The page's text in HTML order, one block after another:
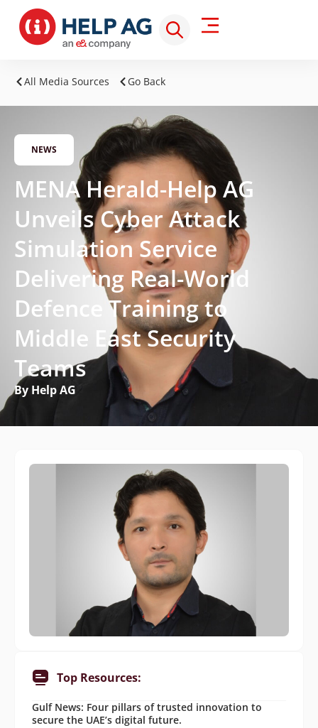
All Media Sources Go Back
NEWS
MENA Herald-Help AG
Unveils Cyber Attack
Simulation Service
Delivering Real-World
Defence Training to
Middle East Security
Teams
By Help AG
Top Resources:
Gulf News: Four pillars of trusted innovation to
secure the UAE’s digital future.